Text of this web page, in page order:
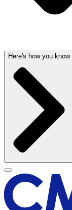
Here's how you know